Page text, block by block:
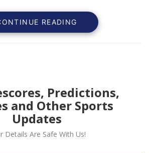
Palace in the opening match
READING
Predictions,
and Other Sports
Updates
Details Are Safe With Us!